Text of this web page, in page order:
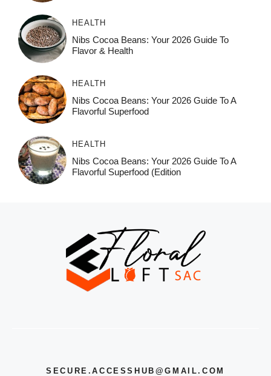
HEALTH
Nibs Cocoa Beans: Your 2026 Guide To
Flavor & Health
HEALTH
Nibs Cocoa Beans: Your 2026 Guide To A
Flavorful Superfood
HEALTH
Nibs Cocoa Beans: Your 2026 Guide To A
Flavorful Superfood (Edition
SECURE.ACCESSHUB@GMAIL.COM